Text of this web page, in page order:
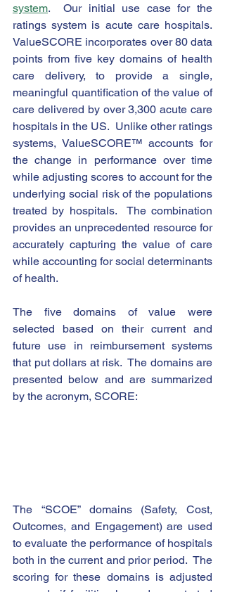
system.  Our initial use case for the
ratings system is acute care hospitals.
ValueSCORE incorporates over 80 data
points from five key domains of health
care delivery, to provide a single,
meaningful quantification of the value of
care delivered by over 3,300 acute care
hospitals in the US.  Unlike other ratings
systems, ValueSCORE™ accounts for
the change in performance over time
while adjusting scores to account for the
underlying social risk of the populations
treated by hospitals.  The combination
provides an unprecedented resource for
accurately capturing the value of care
while accounting for social determinants
of health.
The five domains of value were
selected based on their current and
future use in reimbursement systems
that put dollars at risk.  The domains are
presented below and are summarized
by the acronym, SCORE:
The “SCOE” domains (Safety, Cost,
Outcomes, and Engagement) are used
to evaluate the performance of hospitals
both in the current and prior period.  The
scoring for these domains is adjusted